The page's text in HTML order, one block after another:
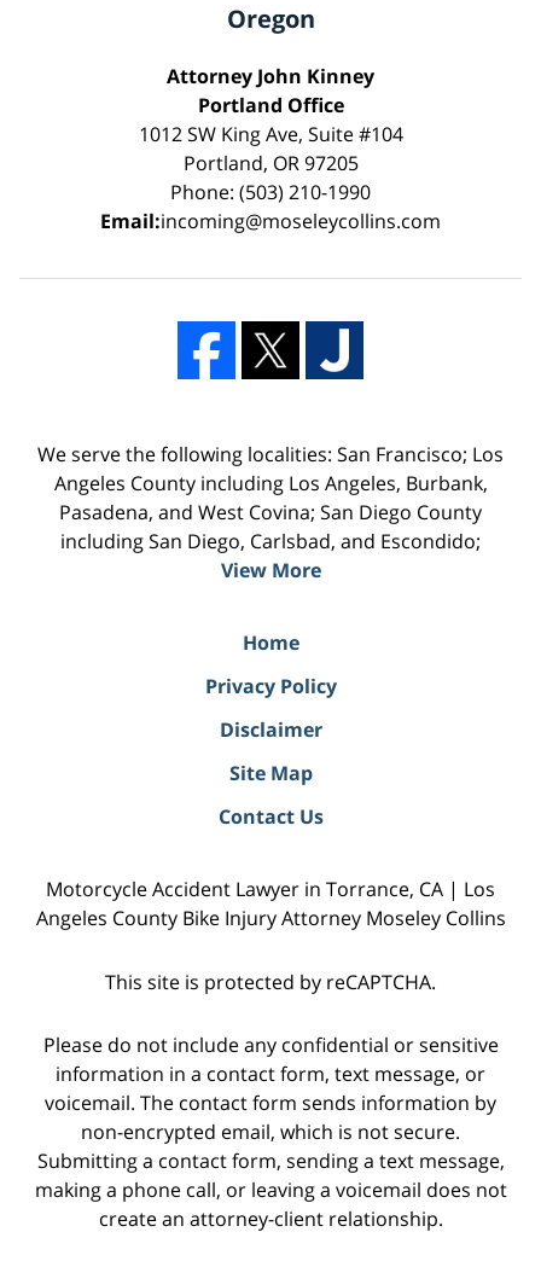
Oregon
Attorney John Kinney
Portland Office
1012 SW King Ave, Suite #104
Portland, OR 97205
Phone: (503) 210-1990
Email:incoming@moseleycollins.com
We serve the following localities: San Francisco; Los
Angeles County including Los Angeles, Burbank,
Pasadena, and West Covina; San Diego County
including San Diego, Carlsbad, and Escondido;
View More
Home
Privacy Policy
Disclaimer
Site Map
Contact Us
Motorcycle Accident Lawyer in Torrance, CA | Los
Angeles County Bike Injury Attorney Moseley Collins
This site is protected by reCAPTCHA.
Please do not include any confidential or sensitive
information in a contact form, text message, or
voicemail. The contact form sends information by
non-encrypted email, which is not secure.
Submitting a contact form, sending a text message,
making a phone call, or leaving a voicemail does not
create an attorney-client relationship.